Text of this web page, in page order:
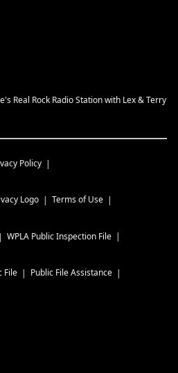
Real Rock Radio Station with Lex & Terry
Policy
Terms of Use
WPLA Public Inspection File
File Public File Assistance